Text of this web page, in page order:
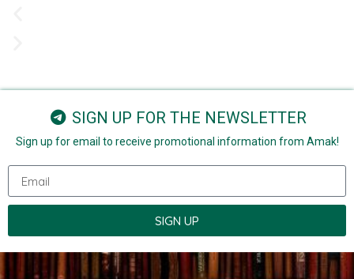
SIGN UP FOR THE NEWSLETTER
Sign up for email to receive promotional information from Amak!
SIGN UP